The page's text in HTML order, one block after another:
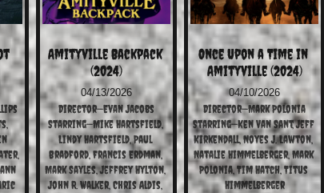
Director—Evan Jacobs
Starring—Mike Hartsfield,
Lindy Hartsfield, Paul
Bradford, Francis Erdman,
Mark Sayles, Jeffrey Hylton,
John R. Walker, Chris Aldis,
04/13/2026
Amityville Backpack
(2024)
Director—Mark Polonia
Starring—Ken Van Sant, Jeff
Kirkendall, Noyes J. Lawton,
Natalie Himmelberger, Mark
Polonia, Tim Hatch, Titus
Himmelberger
04/10/2026
Once Upon a Time in
Amityville (2024)